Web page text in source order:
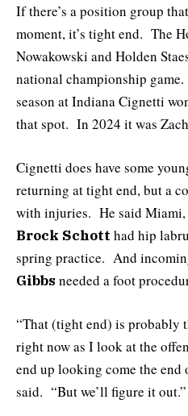
If there’s a position group
moment, it’s tight end. The
Nowakowski and Holden
national championship
season at Indiana Cignetti
that spot. In 2024 it was
Cignetti does have some
returning at tight end, but a
with injuries. He said Miami,
Brock Schott had hip
spring practice. And
Gibbs needed a foot
“That (tight end) is probably
right now as I look at the
end up looking come the
said. “But we’ll figure it out.”